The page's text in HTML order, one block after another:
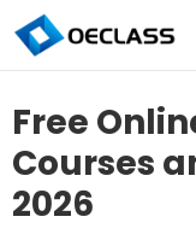
Free
Courses
2026